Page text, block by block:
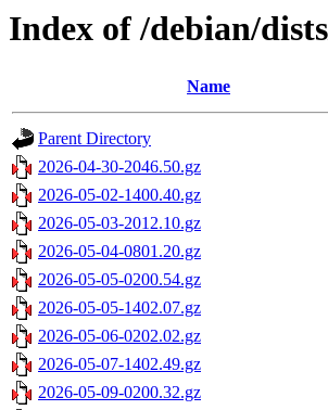
Index of /debian/
Name
Parent Directory
2026-04-30-2046.50.gz
2026-05-02-1400.40.gz
2026-05-03-2012.10.gz
2026-05-04-0801.20.gz
2026-05-05-0200.54.gz
2026-05-05-1402.07.gz
2026-05-06-0202.02.gz
2026-05-07-1402.49.gz
2026-05-09-0200.32.gz